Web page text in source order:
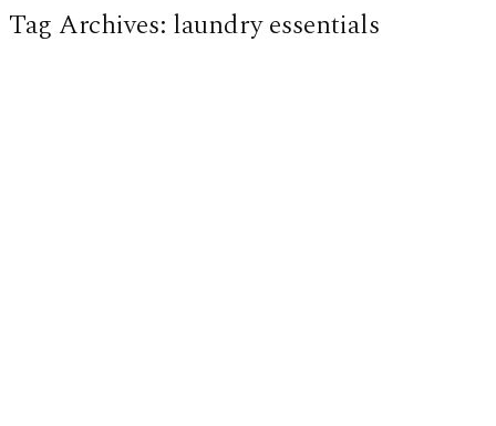
Tag Archives: laundry essentials